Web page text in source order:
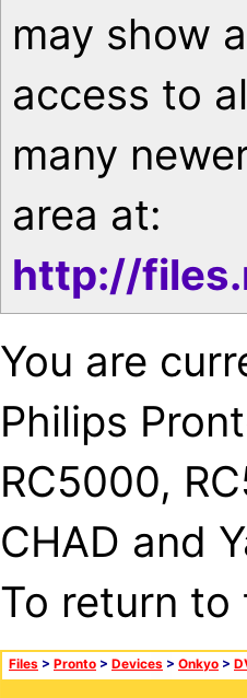
may show
access to
many
area at:
http://
You are
Philips
RC5000,
CHAD and
To return
Files > Pronto > Devices > Onkyo >